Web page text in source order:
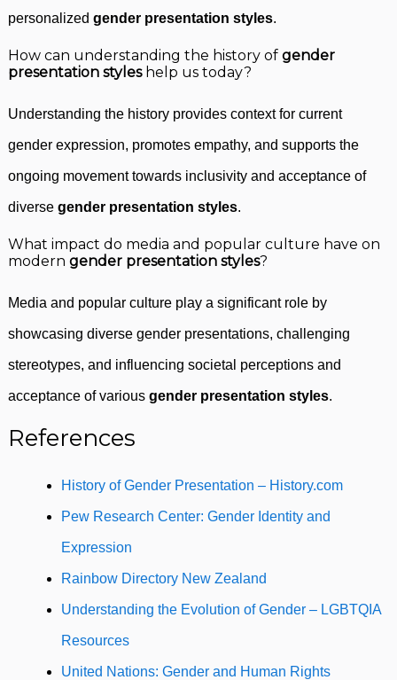
personalized gender presentation styles.
How can understanding the history of gender
presentation styleshelp us today?
Understanding the history provides context for current
gender expression, promotes empathy, and supports the
ongoing movement towards inclusivity and acceptance of
diverse gender presentation styles.
What impact do media and popular culture have on
modern gender presentation styles?
Media and popular culture play a significant role by
showcasing diverse gender presentations, challenging
stereotypes, and influencing societal perceptions and
acceptance of various gender presentation styles.
References
History of Gender Presentation – History.com
Pew Research Center: Gender Identity and
Expression
Rainbow Directory New Zealand
Understanding the Evolution of Gender – LGBTQIA
Resources
United Nations: Gender and Human Rights